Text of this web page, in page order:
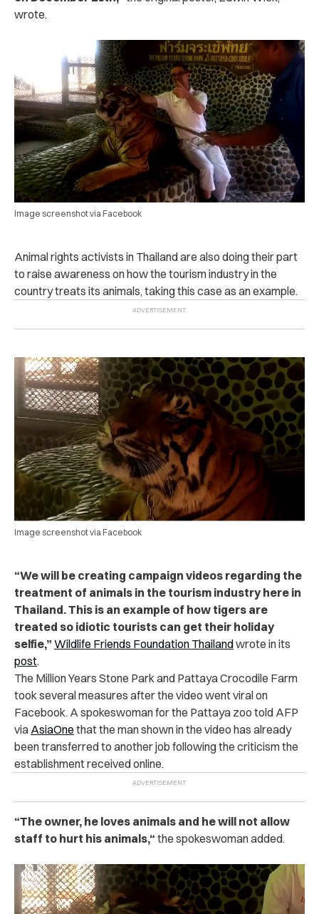
wrote.
Image screenshot via Facebook
Animal rights activists in Thailand are also doing their part
to raise awareness on how the tourism industry in the
country treats its animals, taking this case as an example.
Image screenshot via Facebook
“We will be creating campaign videos regarding the
treatment of animals in the tourism industry here in
Thailand. This is an example of how tigers are
treated so idiotic tourists can get their holiday
selfie,” Wildlife Friends Foundation Thailandwrote in its
post.
The Million Years Stone Park and Pattaya Crocodile Farm
took several measures after the video went viral on
Facebook. A spokeswoman for the Pattaya zoo told AFP
via AsiaOne that the man shown in the video has already
been transferred to another job following the criticism the
establishment received online.
“The owner, he loves animals and he will not allow
staff to hurt his animals,“ the spokeswoman added.